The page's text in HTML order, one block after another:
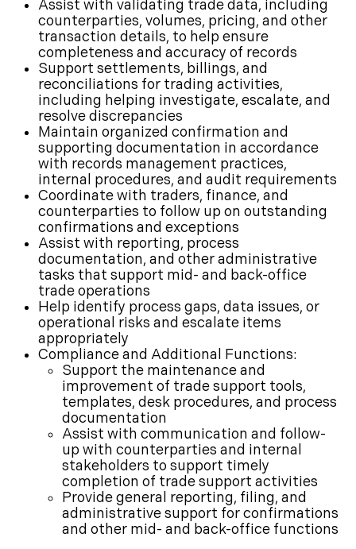
Assist with validating trade data, including
counterparties, volumes, pricing, and other
transaction details, to help ensure
completeness and accuracy of records
Support settlements, billings, and
reconciliations for trading activities,
including helping investigate, escalate, and
resolve discrepancies
Maintain organized confirmation and
supporting documentation in accordance
with records management practices,
internal procedures, and audit requirements
Coordinate with traders, finance, and
counterparties to follow up on outstanding
confirmations and exceptions
Assist with reporting, process
documentation, and other administrative
tasks that support mid- and back-office
trade operations
Help identify process gaps, data issues, or
operational risks and escalate items
appropriately
Compliance and Additional Functions:
Support the maintenance and
improvement of trade support tools,
templates, desk procedures, and process
documentation
Assist with communication and follow-
up with counterparties and internal
stakeholders to support timely
completion of trade support activities
Provide general reporting, filing, and
administrative support for confirmations
and other mid- and back-office functions